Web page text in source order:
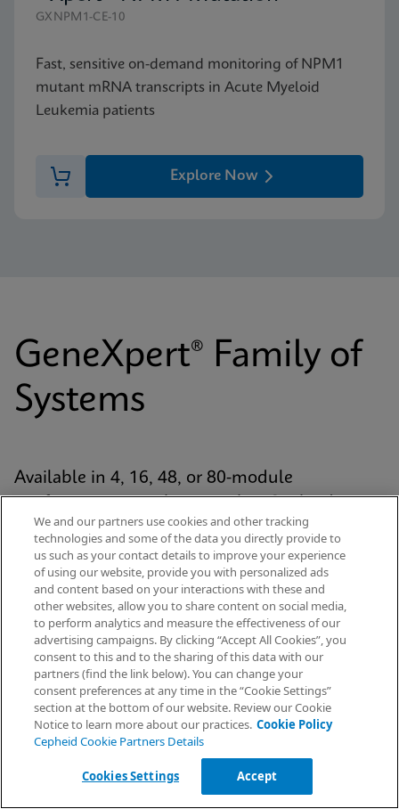
GXNPM1-CE-10
Fast, sensitive on-demand monitoring of NPM1
mutant mRNA transcripts in Acute Myeloid
Leukemia patients
Explore Now
GeneXpert® Family of
Systems
Available in 4, 16, 48, or 80-module
configurations, each system has Cepheid’s
proven GeneXpert® module at its analytic core
and uses our patented cartridge technology for
every Xpert® test. The platform is standardized
yet scalable across the healthcare continuum
— from hospital labs to emergency
departments and decentralised settings.
Explore Our Systems
We and our partners use cookies and other tracking
technologies and some of the data you directly provide to
us such as your contact details to improve your experience
of using our website, provide you with personalized ads
and content based on your interactions with these and
other websites, allow you to share content on social media,
to perform analytics and measure the effectiveness of our
advertising campaigns. By clicking “Accept All Cookies”, you
consent to this and to the sharing of this data with our
partners (find the link below). You can change your
consent preferences at any time in the “Cookie Settings”
section at the bottom of our website. Review our Cookie
Notice to learn more about our practices. Cookie Policy
Cepheid Cookie Partners Details
Cookies Settings Accept